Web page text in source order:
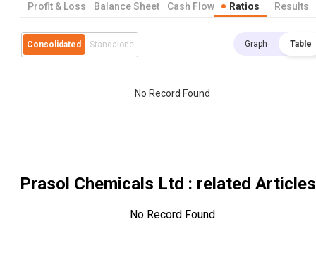
Profit & Loss Balance Sheet Cash Flow Ratios Results
Consolidated Standalone Graph Table
No Record Found
Prasol Chemicals Ltd : related Articles
No Record Found